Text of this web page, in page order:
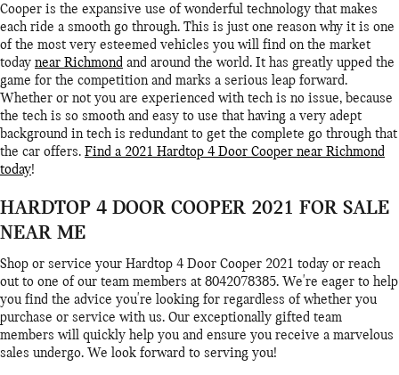
Cooper is the expansive use of wonderful technology that makes
each ride a smooth go through. This is just one reason why it is one
of the most very esteemed vehicles you will find on the market
today near Richmond and around the world. It has greatly upped the
game for the competition and marks a serious leap forward.
Whether or not you are experienced with tech is no issue, because
the tech is so smooth and easy to use that having a very adept
background in tech is redundant to get the complete go through that
the car offers. Find a 2021 Hardtop 4 Door Cooper near Richmond
today!
HARDTOP 4 DOOR COOPER 2021 FOR SALE
NEAR ME
Shop or service your Hardtop 4 Door Cooper 2021 today or reach
out to one of our team members at 8042078385. We're eager to help
you find the advice you're looking for regardless of whether you
purchase or service with us. Our exceptionally gifted team
members will quickly help you and ensure you receive a marvelous
sales undergo. We look forward to serving you!